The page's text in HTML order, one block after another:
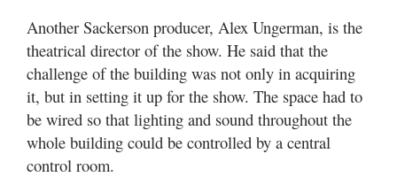
Another Sackerson producer, Alex Ungerman, is the
theatrical director of the show. He said that the
challenge of the building was not only in acquiring
it, but in setting it up for the show. The space had to
be wired so that lighting and sound throughout the
whole building could be controlled by a central
control room.